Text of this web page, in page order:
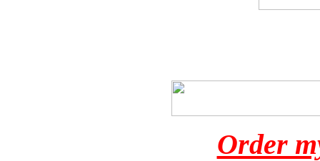
Order